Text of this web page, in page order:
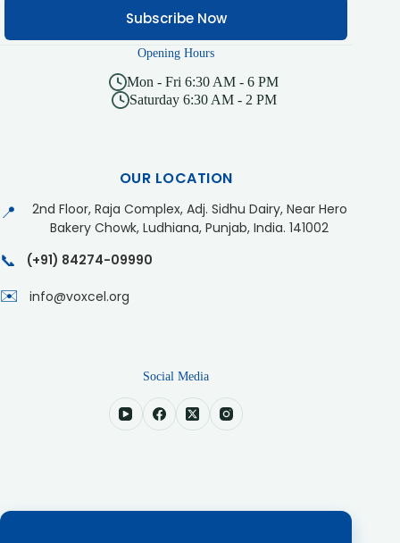
Subscribe Now
Opening Hours
Mon - Fri 6:30 AM - 6 PM
Saturday 6:30 AM - 2 PM
OUR LOCATION
📍
2nd Floor, Raja Complex, Adj. Sidhu Dairy, Near Hero
Bakery Chowk, Ludhiana, Punjab, India. 141002
📞 (+91) 84274-09990
✉️ info@voxcel.org
Social Media